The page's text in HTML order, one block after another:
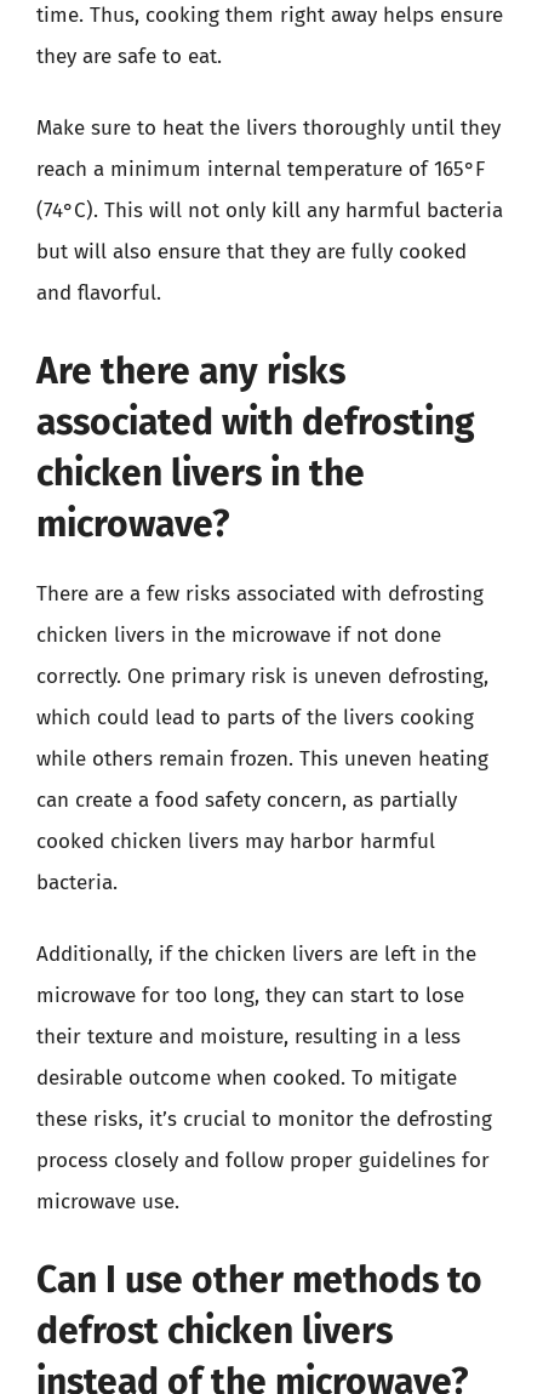
time. Thus, cooking them right away helps ensure
they are safe to eat.
Make sure to heat the livers thoroughly until they
reach a minimum internal temperature of 165°F
(74°C). This will not only kill any harmful bacteria
but will also ensure that they are fully cooked
and flavorful.
Are there any risks
associated with defrosting
chicken livers in the
microwave?
There are a few risks associated with defrosting
chicken livers in the microwave if not done
correctly. One primary risk is uneven defrosting,
which could lead to parts of the livers cooking
while others remain frozen. This uneven heating
can create a food safety concern, as partially
cooked chicken livers may harbor harmful
bacteria.
Additionally, if the chicken livers are left in the
microwave for too long, they can start to lose
their texture and moisture, resulting in a less
desirable outcome when cooked. To mitigate
these risks, it’s crucial to monitor the defrosting
process closely and follow proper guidelines for
microwave use.
Can I use other methods to
defrost chicken livers
instead of the microwave?